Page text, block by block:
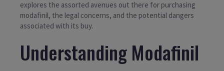
explores the assorted avenues out there for purchasing
modafinil, the legal concerns, and the potential dangers
associated with its buy.
Understanding Modafinil